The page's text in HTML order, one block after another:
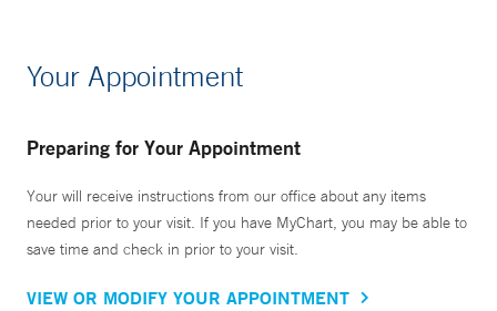
Your Appointment
Preparing for Your Appointment
Your will receive instructions from our office about any items
needed prior to your visit. If you have MyChart, you may be able to
save time and check in prior to your visit.
VIEW OR MODIFY YOUR APPOINTMENT